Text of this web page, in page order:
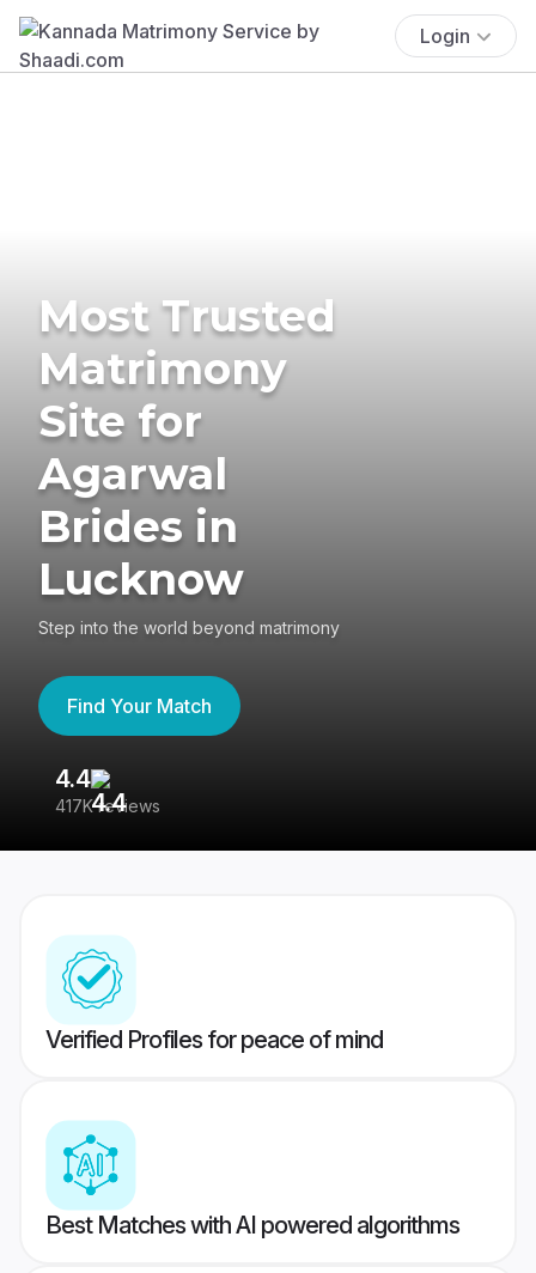
Login
Most Trusted
Matrimony
Site for
Agarwal
Brides in
Lucknow
Step into the world beyond matrimony
Find Your Match
4.4
417K reviews
Verified Profiles for peace of mind
Best Matches with AI powered algorithms